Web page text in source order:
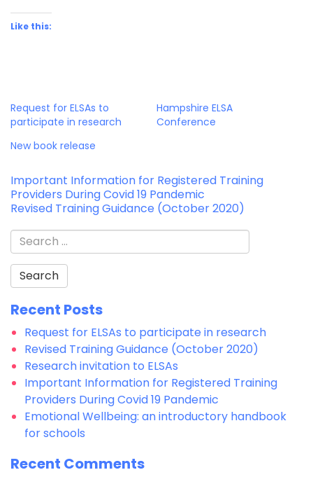
Like this:
Request for ELSAs to
participate in research
Hampshire ELSA
Conference
New book release
Post
navigation
Important Information for Registered Training
Providers During Covid 19 Pandemic
Revised Training Guidance (October 2020)
Search
for:
Recent Posts
Request for ELSAs to participate in research
Revised Training Guidance (October 2020)
Research invitation to ELSAs
Important Information for Registered Training
Providers During Covid 19 Pandemic
Emotional Wellbeing: an introductory handbook
for schools
Recent Comments